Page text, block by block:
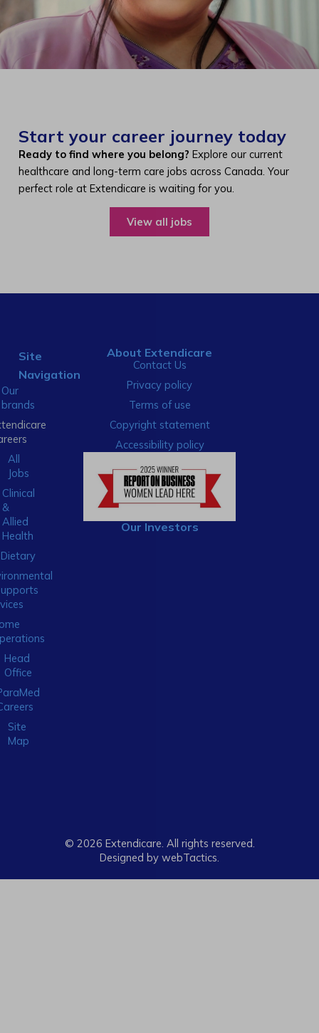
Start your career journey today
Ready to find where you belong? Explore our current
healthcare and long-term care jobs across Canada. Your
perfect role at Extendicare is waiting for you.
View all jobs
Site
Navigation
Our
brands
All
Jobs
Clinical
&
Allied
Health
Dietary
Head
Office
Site
Map
About Extendicare
Contact Us
Privacy policy
Terms of use
Copyright statement
Accessibility policy
Our Investors
© 2026 Extendicare. All rights reserved.
Designed by webTactics​.